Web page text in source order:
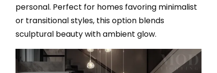
personal. Perfect for homes favoring minimalist
or transitional styles, this option blends
sculptural beauty with ambient glow.